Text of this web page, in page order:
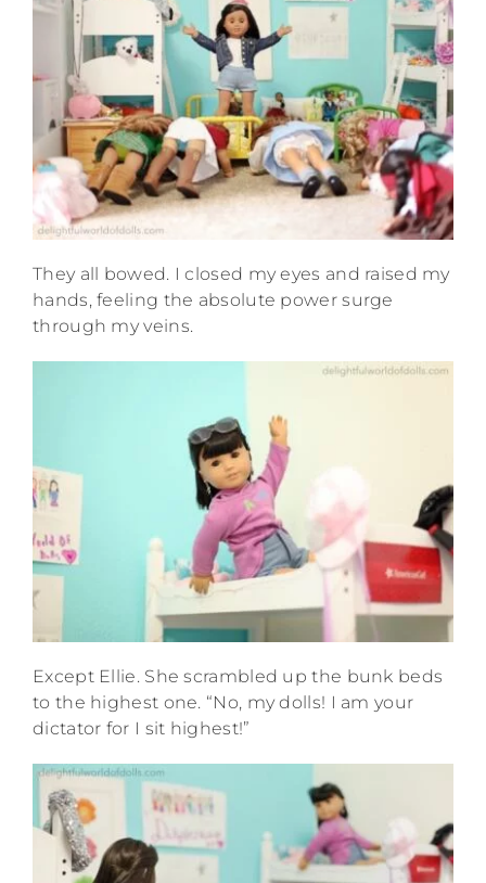
They all bowed. I closed my eyes and raised my
hands, feeling the absolute power surge
through my veins.
Except Ellie. She scrambled up the bunk beds
to the highest one. “No, my dolls! I am your
dictator for I sit highest!”